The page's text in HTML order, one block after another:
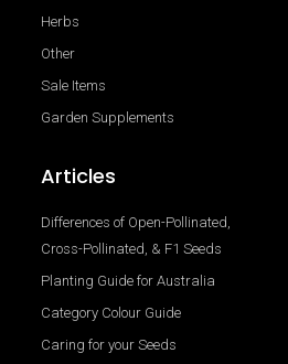
Herbs
Other
Sale Items
Garden Supplements
Articles
Differences of Open-Pollinated,
Cross-Pollinated, & F1 Seeds
Planting Guide for Australia
Category Colour Guide
Caring for your Seeds